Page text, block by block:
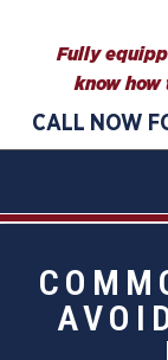
Fully
know
CALL NOW